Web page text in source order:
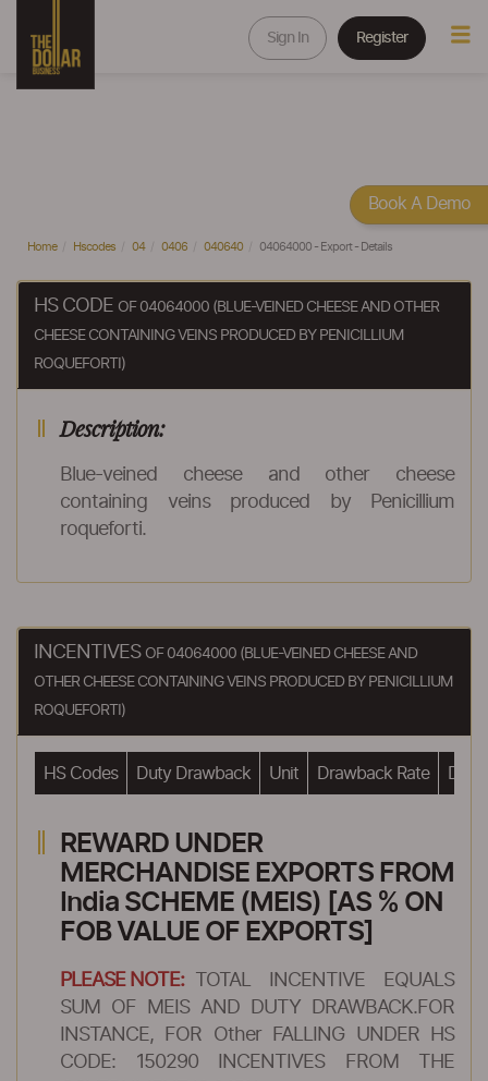
Sign In Register
Home Hscodes 04 0406 040640 04064000 - Export - Details
HS CODE OF 04064000 (BLUE-VEINED CHEESE AND OTHER
CHEESE CONTAINING VEINS PRODUCED BY PENICILLIUM
ROQUEFORTI)
Description:
Blue-veined cheese and other cheese
containing veins produced by Penicillium
roqueforti.
INCENTIVES OF 04064000 (BLUE-VEINED CHEESE AND
OTHER CHEESE CONTAINING VEINS PRODUCED BY PENICILLIUM
ROQUEFORTI)
HS Codes Duty Drawback Unit Drawback Rate
REWARD UNDER
MERCHANDISE EXPORTS FROM
India SCHEME (MEIS) [AS % ON
FOB VALUE OF EXPORTS]
PLEASE NOTE:
TOTAL INCENTIVE EQUALS
SUM OF MEIS AND DUTY DRAWBACK.FOR
INSTANCE, FOR Other FALLING UNDER HS
CODE: 150290 INCENTIVES FROM THE
Book A Demo